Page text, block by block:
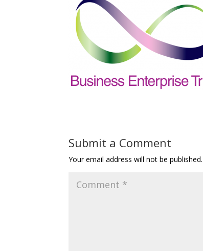
Submit a Comment
Your email address will not be published.